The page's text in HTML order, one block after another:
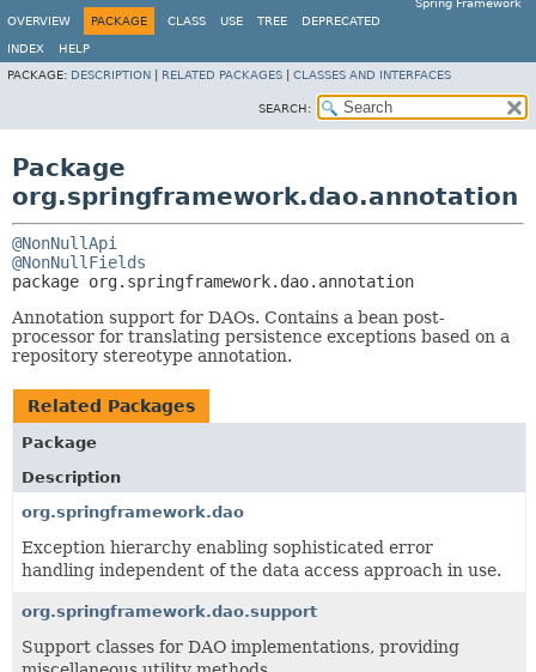
Spring Framework
OVERVIEW
PACKAGE CLASS USE TREE DEPRECATED
INDEX
HELP
PACKAGE: DESCRIPTION RELATED PACKAGES CLASSES AND INTERFACES
SEARCH:
Package
org.springframework.dao.annotation
@NonNullApi
@NonNullFields
package org.springframework.dao.annotation
Annotation support for DAOs. Contains a bean post-
processor for translating persistence exceptions based on a
repository stereotype annotation.
Related Packages
Package
Description
org.springframework.dao
Exception hierarchy enabling sophisticated error
handling independent of the data access approach in use.
org.springframework.dao.support
Support classes for DAO implementations, providing